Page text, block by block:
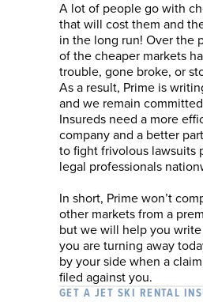
A lot of people go with
that will cost them and
in the long run! Over the
of the cheaper markets
trouble, gone broke, or
As a result, Prime is
and we remain
Insureds need a more
company and a better
to fight frivolous lawsuits
legal professionals
In short, Prime won’t
other markets from a
but we will help you
you are turning away
by your side when a
filed against you.
GET A JET SKI RENTAL